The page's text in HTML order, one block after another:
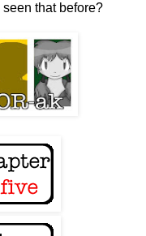
that before?